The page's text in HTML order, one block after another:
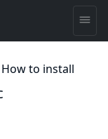
How to install